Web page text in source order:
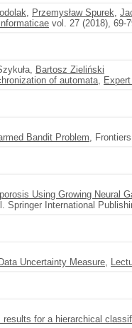
, Przemysław Spurek,
vol. 27 (2018), 69-
Bartosz Zieliński
of automata,
Bandit Problem,
Using Growing Neural
Springer International
Uncertainty Measure,
for a hierarchical